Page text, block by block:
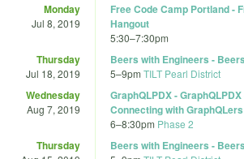
Monday
Jul 8, 2019
Free Code Camp Portland -
Hangout
5:30–7:30pm
Thursday
Jul 18, 2019
Beers with Engineers -
5–9pm TILT Pearl District
Wednesday
Aug 7, 2019
GraphQLPDX -
Connecting with GraphQLers
6–8:30pm Phase 2
Thursday Beers with Engineers -